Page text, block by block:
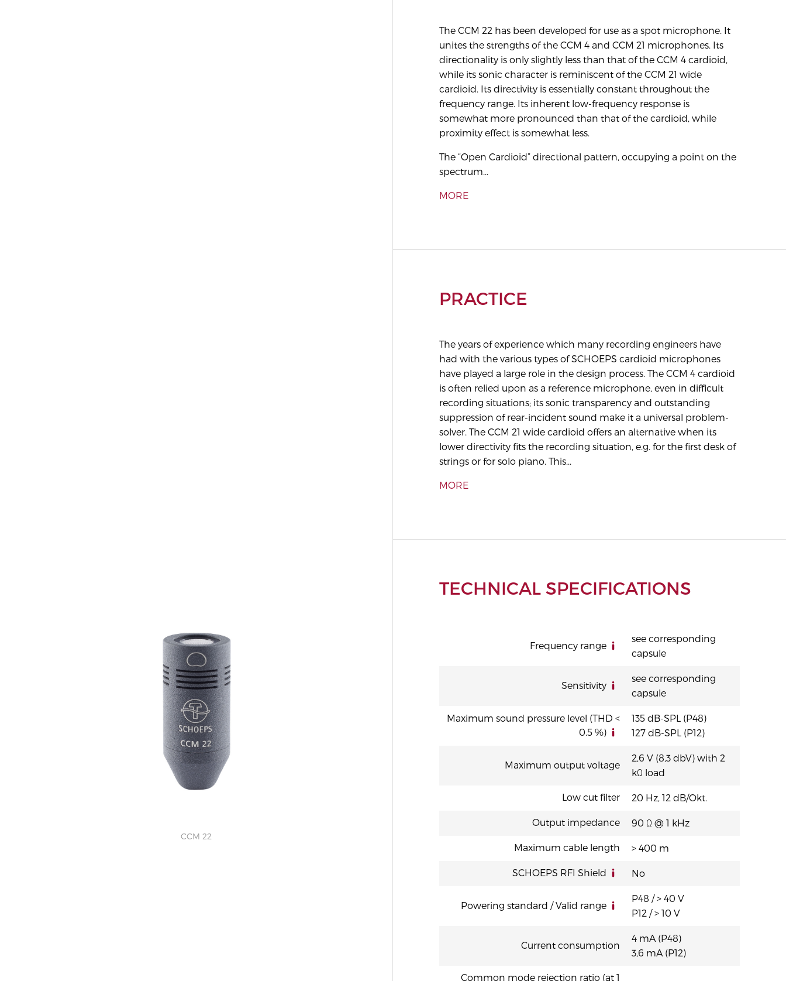
CCM 22
“K” variant (fixed cable version XLR)
The CCM 22 has been developed for use as a spot microphone. It
unites the strengths of the CCM 4 and CCM 21 microphones. Its
directionality is only slightly less than that of the CCM 4 cardioid,
while its sonic character is reminiscent of the CCM 21 wide
cardioid. Its directivity is essentially constant throughout the
frequency range. Its inherent low-frequency response is
somewhat more pronounced than that of the cardioid, while
proximity effect is somewhat less.
The “Open Cardioid” directional pattern, occupying a point on the
spectrum...
MORE
PRACTICE
The years of experience which many recording engineers have
had with the various types of SCHOEPS cardioid microphones
have played a large role in the design process. The CCM 4 cardioid
is often relied upon as a reference microphone, even in difficult
recording situations; its sonic transparency and outstanding
suppression of rear-incident sound make it a universal problem-
solver. The CCM 21 wide cardioid offers an alternative when its
lower directivity fits the recording situation, e.g. for the first desk of
strings or for solo piano. This...
MORE
TECHNICAL SPECIFICATIONS
Frequency range
see corresponding
capsule
Sensitivity
see corresponding
capsule
Maximum sound pressure level (THD <
0.5 %)
135 dB-SPL (P48)
127 dB-SPL (P12)
Maximum output voltage
2,6 V (8,3 dbV) with 2
kΩ load
Low cut filter 20 Hz, 12 dB/Okt.
Output impedance 90 Ω @ 1 kHz
Maximum cable length > 400 m
SCHOEPS RFI Shield No
Powering standard / Valid range
P48 / > 40 V
P12 / > 10 V
Current consumption
4 mA (P48)
3,6 mA (P12)
Common mode rejection ratio (at 1